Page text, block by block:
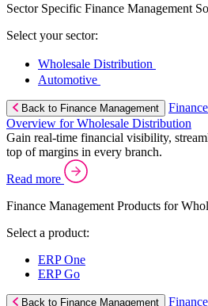
Sector Specific Finance Management
Select your sector:
Wholesale Distribution
Automotive
Back to Finance Management
Overview for Wholesale Distribution
Gain real-time financial visibility,
top of margins in every branch.
Read more
Finance Management Products for
Select a product:
ERP One
ERP Go
Back to Finance Management